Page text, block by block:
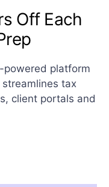
Off Each
powered platform
tax
client portals and